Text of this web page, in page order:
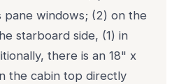
pane windows; (2) on the
starboard side, (1) in
there is an 18" x
the cabin top directly